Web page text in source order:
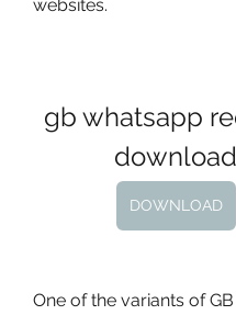
websites.
gb whatsapp
download
DOWNLOAD
One of the variants of GB